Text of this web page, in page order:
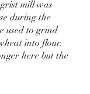
mill was
during the
used to grind
into flour.
here but the